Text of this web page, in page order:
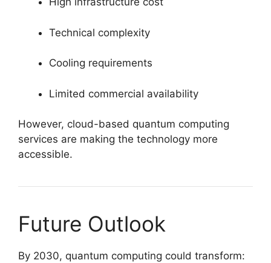
Technical complexity
Cooling requirements
Limited commercial availability
However, cloud-based quantum computing
services are making the technology more
accessible.
Future Outlook
By 2030, quantum computing could transform: